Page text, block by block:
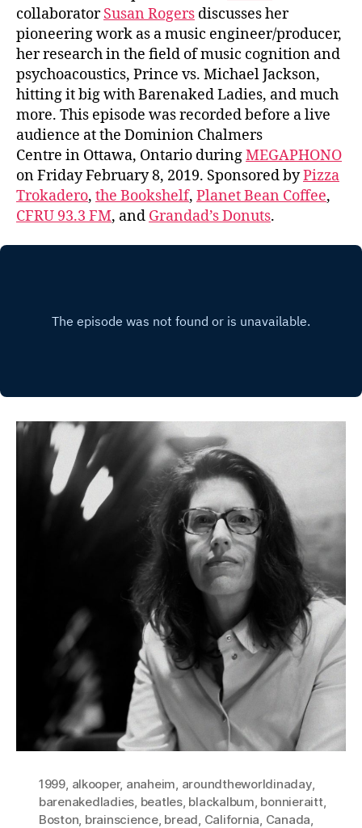
collaboratorSusan Rogers discusses her
pioneering work as a music engineer/producer,
her research in the field of music cognition and
psychoacoustics, Prince vs. Michael Jackson,
hitting it big with Barenaked Ladies, and much
more. This episode was recorded before a live
audience at the Dominion Chalmers
Centre in Ottawa, Ontario duringMEGAPHONO
on Friday February 8, 2019. Sponsored byPizza
Trokadero, the Bookshelf, Planet Bean Coffee,
CFRU 93.3 FM, and Grandad’s Donuts.
1999 alkooper, anaheim aroundtheworldinaday,
barenakedladies beatles, blackalbum bonnieraitt,
Boston brainscience, bread California Canada